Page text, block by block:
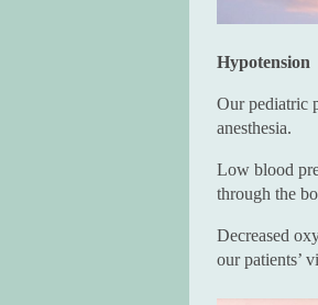
Hypotension
Our pediatric
anesthesia.
Low blood
through the
Decreased
our patients’